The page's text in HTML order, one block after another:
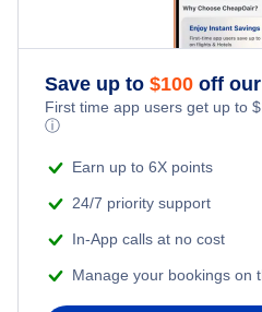
Save up to $100 off
First time app users get up to $
ⓘ
Earn up to 6X points
24/7 priority support
In-App calls at no cost
Manage your bookings on